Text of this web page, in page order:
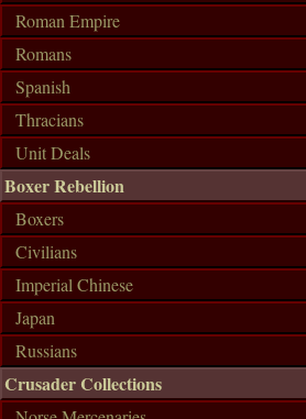
Roman Empire
Romans
Spanish
Thracians
Unit Deals
Boxer Rebellion
Boxers
Civilians
Imperial Chinese
Japan
Russians
Crusader Collections